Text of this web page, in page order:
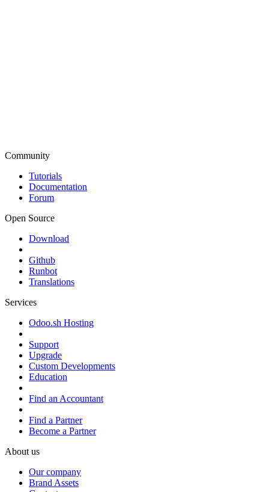
Community
Tutorials
Documentation
Forum
Open Source
Download
Github
Runbot
Translations
Services
Odoo.sh Hosting
Support
Upgrade
Custom Developments
Education
Find an Accountant
Find a Partner
Become a Partner
About us
Our company
Brand Assets